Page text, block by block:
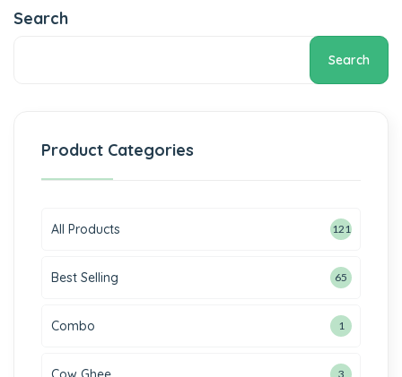
Search
Search
Product Categories
All Products 121
Best Selling 65
Combo 1
3